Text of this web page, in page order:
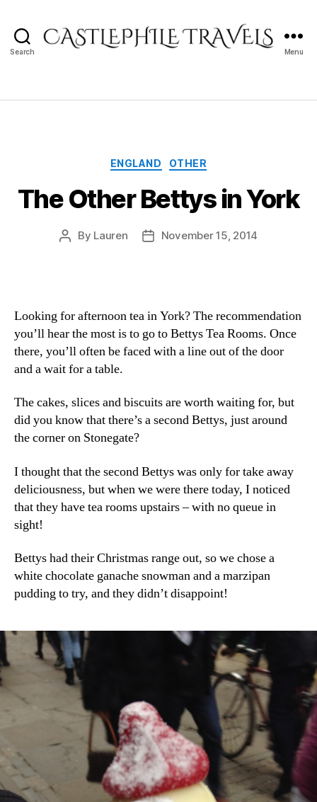
Search Menu
Categories
ENGLAND OTHER
The Other Bettys in York
Post
By Lauren
PostNovember 15, 2014
Looking for afternoon tea in York? The recommendation
you’ll hear the most is to go to Bettys Tea Rooms. Once
there, you’ll often be faced with a line out of the door
and a wait for a table.
The cakes, slices and biscuits are worth waiting for, but
did you know that there’s a second Bettys, just around
the corner on Stonegate?
I thought that the second Bettys was only for take away
deliciousness, but when we were there today, I noticed
that they have tea rooms upstairs – with no queue in
sight!
Bettys had their Christmas range out, so we chose a
white chocolate ganache snowman and a marzipan
pudding to try, and they didn’t disappoint!